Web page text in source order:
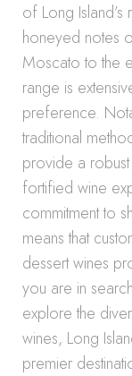
of Long Island’s
honeyed notes
Moscato to the
range is
preference.
traditional
provide a
fortified wine
commitment to
means that
dessert wines
you are in
explore the
wines, Long
premier